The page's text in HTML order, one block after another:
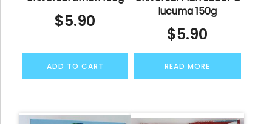
$5.90
ADD TO CART
lucuma 150g
$5.90
READ MORE